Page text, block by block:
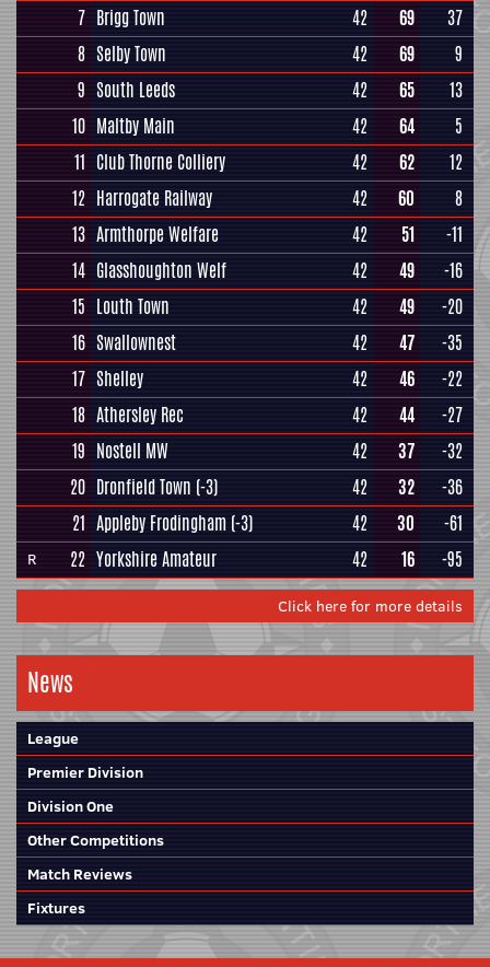
7 Brigg Town 42 69
37
8 Selby Town 42 69
9
9 South Leeds 42 65
13
10 Maltby Main 42 64
5
11 Club Thorne Colliery 42 62
12
12 Harrogate Railway 42 60
8
13 Armthorpe Welfare 42 51
-11
14 Glasshoughton Welf 42 49
-16
15 Louth Town 42 49
-20
16 Swallownest 42 47
-35
17 Shelley 42 46
-22
18 Athersley Rec 42 44
-27
19 Nostell MW 42 37
-32
20 Dronfield Town (-3) 42 32
-36
21 Appleby Frodingham (-3) 42 30 -61
R 22 Yorkshire Amateur 42 16 -95
Click here for more details
News
League
Premier Division
Division One
Other Competitions
Match Reviews
Fixtures